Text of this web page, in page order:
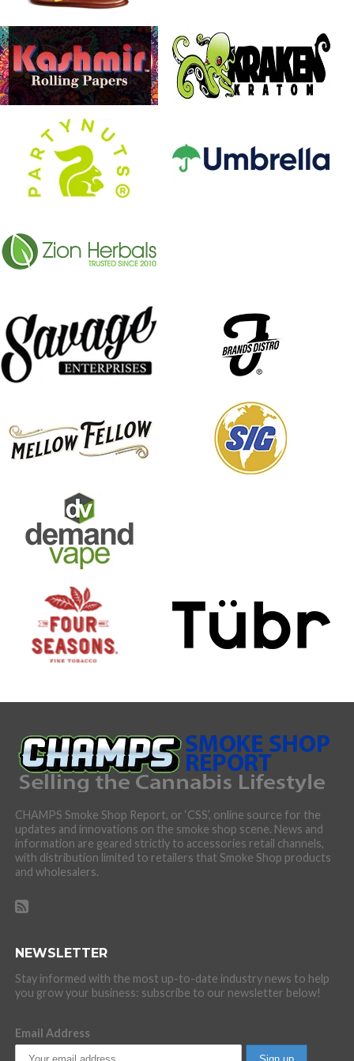
CHAMPS Smoke Shop Report, or ‘CSS’, online source for the
updates and innovations on the smoke shop scene. News and
information are geared strictly to accessories retail channels,
with distribution limited to retailers that Smoke Shop products
and wholesalers.
NEWSLETTER
Stay informed with the most up-to-date industry news to help
you grow your business: subscribe to our newsletter below!
Email Address